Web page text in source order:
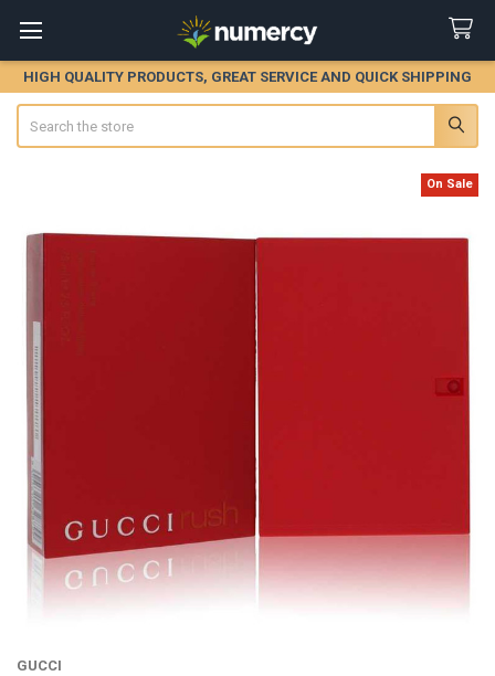
HIGH QUALITY PRODUCTS, GREAT SERVICE AND QUICK SHIPPING
GUCCI
On Sale